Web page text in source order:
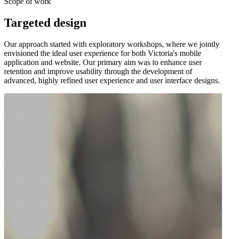
Targeted design
Our approach started with exploratory workshops, where we jointly
envisioned the ideal user experience for both Victoria's mobile
application and website. Our primary aim was to enhance user
retention and improve usability through the development of
advanced, highly refined user experience and user interface designs.